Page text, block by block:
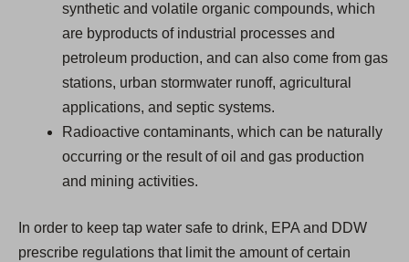
synthetic and volatile organic compounds, which
are byproducts of industrial processes and
petroleum production, and can also come from gas
stations, urban stormwater runoff, agricultural
applications, and septic systems.
Radioactive contaminants, which can be naturally
occurring or the result of oil and gas production
and mining activities.
In order to keep tap water safe to drink, EPA and DDW
prescribe regulations that limit the amount of certain